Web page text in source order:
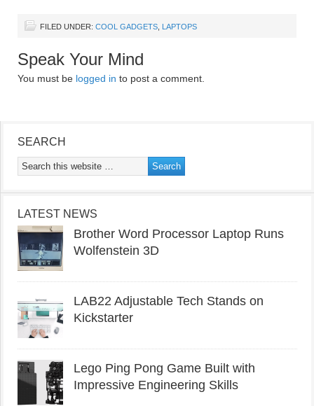
FILED UNDER: COOL GADGETS LAPTOPS
Speak Your Mind
You must be logged in to post a comment.
SEARCH
LATEST NEWS
Brother Word Processor Laptop Runs
Wolfenstein 3D
LAB22 Adjustable Tech Stands on
Kickstarter
Lego Ping Pong Game Built with
Impressive Engineering Skills